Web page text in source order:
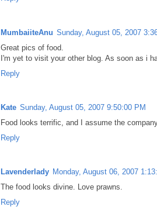
MumbaiiteAnu Sunday, August 05, 2007
Great pics of food.
I'm yet to visit your other blog. As soon as i
Reply
Kate Sunday, August 05, 2007 9:50:00 PM
Food looks terrific, and I assume the
Reply
Lavenderlady Monday, August 06, 2007
The food looks divine. Love prawns.
Reply